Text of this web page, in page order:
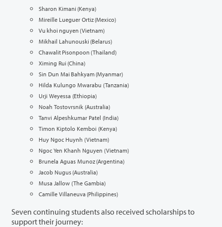
Sharon Kimani (Kenya)
Mireille Lueguer Ortiz (Mexico)
Vu khoi nguyen (Vietnam)
Mikhail Lahunouski (Belarus)
Chawalit Pisonpoon (Thailand)
Ximing Rui (China)
Sin Dun Mai Bahkyam (Myanmar)
Hilda Kulungo Mwarabu (Tanzania)
Urji Weyessa (Ethiopia)
Noah Tostovrsnik (Australia)
Tanvi Alpeshkumar Patel (India)
Timon Kiptolo Kemboi (Kenya)
Huy Ngoc Huynh (Vietnam)
Ngoc Yen Khanh Nguyen (Vietnam)
Brunela Aguas Munoz (Argentina)
Jacob Nugus (Australia)
Musa Jallow (The Gambia)
Camille Villaneuva (Philippines)
Seven continuing students also received scholarships to
support their journey: